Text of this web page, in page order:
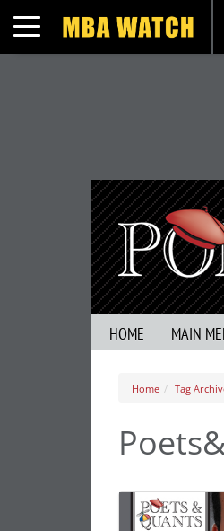
Toggle navigation
HOME MAIN
Home Tag